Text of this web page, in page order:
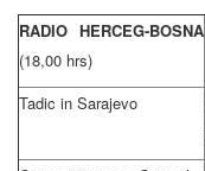
RADIO HERCEG-BOSNA
(18,00 hrs)
Tadic in Sarajevo